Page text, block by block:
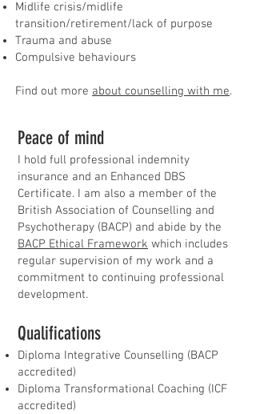
Midlife crisis/midlife
transition/retirement/lack of purpose
Trauma and abuse
Compulsive behaviours
Find out more about counselling with me.
Peace of mind
​I hold full professional indemnity
insurance and an Enhanced DBS
Certificate. I am also a member of the
British Association of Counselling and
Psychotherapy (BACP) and abide by the
BACP Ethical Framework which includes
regular supervision of my work and a
commitment to continuing professional
development.
​Qualifications
Diploma Integrative Counselling (BACP
accredited)
Diploma Transformational Coaching (ICF
accredited)